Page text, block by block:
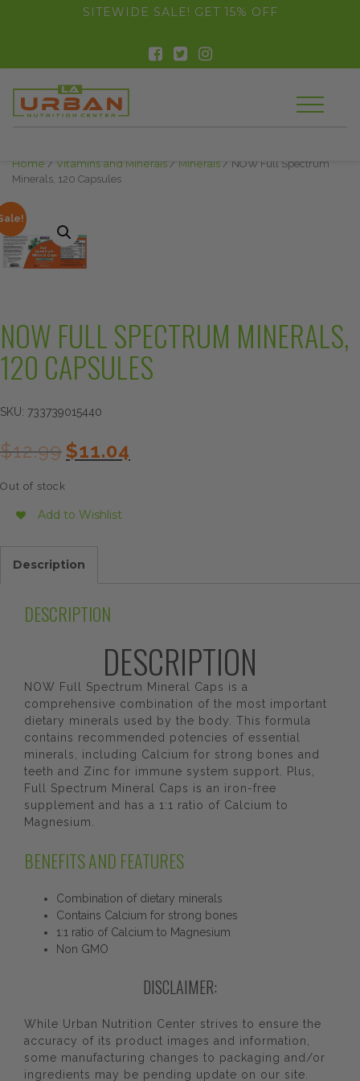
float(29.850746268656714)SITEWIDE SALE! GET 15% OFF
Home / Vitamins and Minerals / Minerals / NOW Full Spectrum
Minerals, 120 Capsules
NOW FULL SPECTRUM MINERALS,
120 CAPSULES
SKU: 733739015440
$12.99 Original
price
$11.04price
Out of stock
Add to Wishlist
Description
DESCRIPTION
DESCRIPTION
NOW Full Spectrum Mineral Caps is a
comprehensive combination of the most important
dietary minerals used by the body. This formula
contains recommended potencies of essential
minerals, including Calcium for strong bones and
teeth and Zinc for immune system support. Plus,
Full Spectrum Mineral Caps is an iron-free
supplement and has a 1:1 ratio of Calcium to
Magnesium.
BENEFITS AND FEATURES
Combination of dietary minerals
Contains Calcium for strong bones
1:1 ratio of Calcium to Magnesium
Non GMO
DISCLAIMER:
While Urban Nutrition Center strives to ensure the
accuracy of its product images and information,
some manufacturing changes to packaging and/or
ingredients may be pending update on our site.